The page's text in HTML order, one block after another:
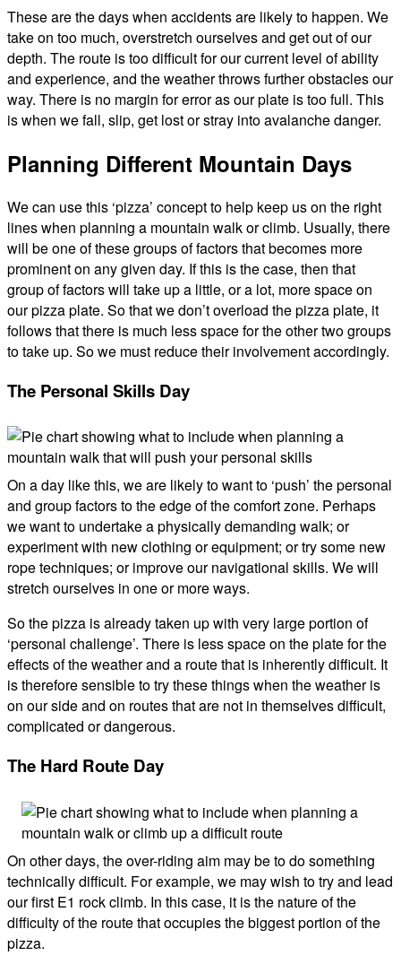
These are the days when accidents are likely to happen. We
take on too much, overstretch ourselves and get out of our
depth. The route is too difficult for our current level of ability
and experience, and the weather throws further obstacles our
way. There is no margin for error as our plate is too full. This
is when we fall, slip, get lost or stray into avalanche danger.
Planning Different Mountain Days
We can use this ‘pizza’ concept to help keep us on the right
lines when planning a mountain walk or climb. Usually, there
will be one of these groups of factors that becomes more
prominent on any given day. If this is the case, then that
group of factors will take up a little, or a lot, more space on
our pizza plate. So that we don’t overload the pizza plate, it
follows that there is much less space for the other two groups
to take up. So we must reduce their involvement accordingly.
The Personal Skills Day
On a day like this, we are likely to want to ‘push’ the personal
and group factors to the edge of the comfort zone. Perhaps
we want to undertake a physically demanding walk; or
experiment with new clothing or equipment; or try some new
rope techniques; or improve our navigational skills. We will
stretch ourselves in one or more ways.
So the pizza is already taken up with very large portion of
‘personal challenge’. There is less space on the plate for the
effects of the weather and a route that is inherently difficult. It
is therefore sensible to try these things when the weather is
on our side and on routes that are not in themselves difficult,
complicated or dangerous.
The Hard Route Day
On other days, the over-riding aim may be to do something
technically difficult. For example, we may wish to try and lead
our first E1 rock climb. In this case, it is the nature of the
difficulty of the route that occupies the biggest portion of the
pizza.